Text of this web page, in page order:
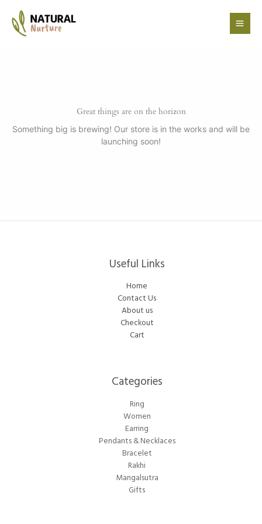
content
Great things are on the horizon
Something big is brewing! Our store is in the works and will be
launching soon!
Useful Links
Home
Contact Us
About us
Checkout
Cart
Categories​
Ring
Women
Earring
Pendants & Necklaces
Bracelet
Rakhi
Mangalsutra
Gifts